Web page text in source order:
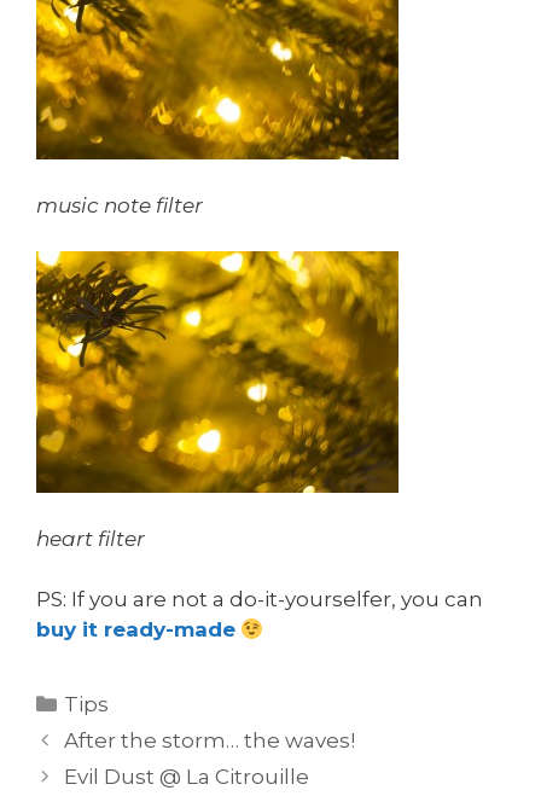
music note filter
heart filter
PS: If you are not a do-it-yourselfer, you can
buy it ready-made
Categories
Tips
After the storm… the waves!
Evil Dust @ La Citrouille